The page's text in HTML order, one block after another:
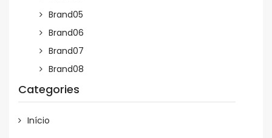
Brand05
Brand06
Brand07
Brand08
Categories
Início